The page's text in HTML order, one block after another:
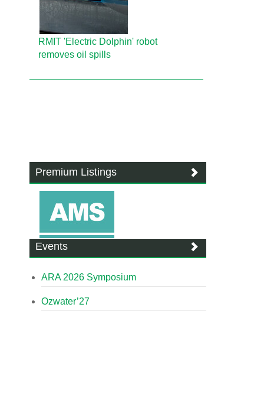
RMIT 'Electric Dolphin' robot
removes oil spills
Premium Listings
Events
ARA 2026 Symposium
Ozwater’27